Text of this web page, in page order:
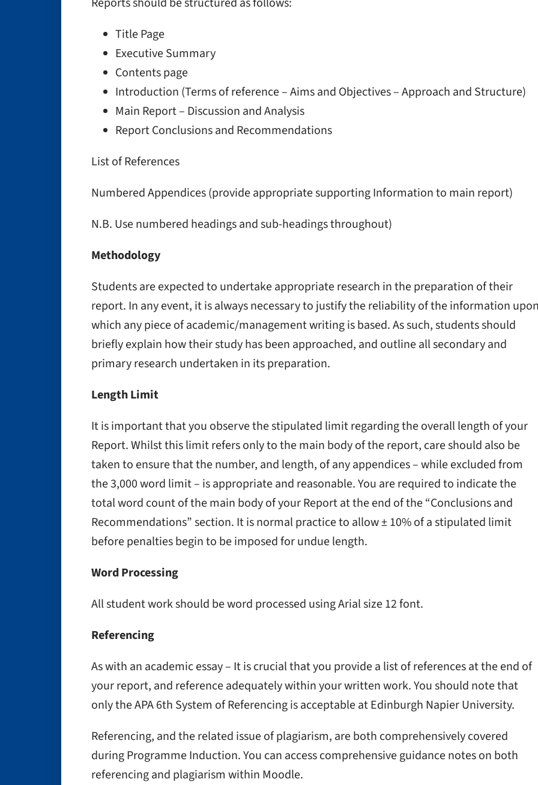
Title Page
Executive Summary
Contents page
Introduction (Terms of reference – Aims and Objectives – Approach and Structure)
Main Report – Discussion and Analysis
Report Conclusions and Recommendations
List of References
Numbered Appendices (provide appropriate supporting Information to main report)
N.B. Use numbered headings and sub-headings throughout)
Methodology
Students are expected to undertake appropriate research in the preparation of their
report. In any event, it is always necessary to justify the reliability of the information
which any piece of academic/management writing is based. As such, students should
briefly explain how their study has been approached, and outline all secondary and
primary research undertaken in its preparation.
Length Limit
It is important that you observe the stipulated limit regarding the overall length of your
Report. Whilst this limit refers only to the main body of the report, care should also be
taken to ensure that the number, and length, of any appendices – while excluded from
the 3,000 word limit – is appropriate and reasonable. You are required to indicate the
total word count of the main body of your Report at the end of the “Conclusions and
Recommendations” section. It is normal practice to allow ± 10% of a stipulated limit
before penalties begin to be imposed for undue length.
Word Processing
All student work should be word processed using Arial size 12 font.
Referencing
As with an academic essay – It is crucial that you provide a list of references at the end of
your report, and reference adequately within your written work. You should note that
only the APA 6th System of Referencing is acceptable at Edinburgh Napier University.
Referencing, and the related issue of plagiarism, are both comprehensively covered
during Programme Induction. You can access comprehensive guidance notes on both
referencing and plagiarism within Moodle.